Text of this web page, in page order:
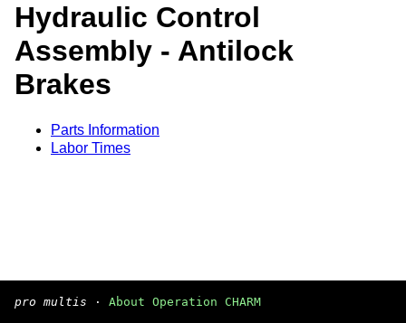
Hydraulic Control
Assembly - Antilock
Brakes
Parts Information
Labor Times
pro multis · About Operation CHARM